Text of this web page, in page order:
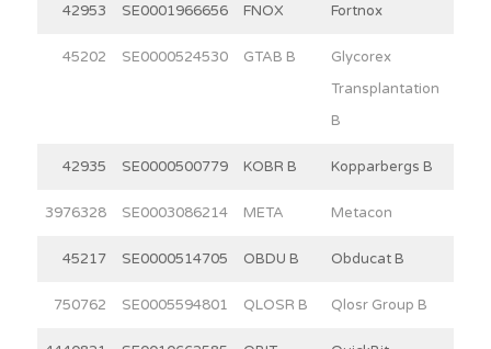
42953 SE0001966656 FNOX Fortnox
45202 SE0000524530 GTAB B
Glycorex
Transplantation
B
42935 SE0000500779 KOBR B Kopparbergs B
3976328 SE0003086214 META Metacon
45217 SE0000514705 OBDU B Obducat B
750762 SE0005594801 QLOSR B Qlosr Group B